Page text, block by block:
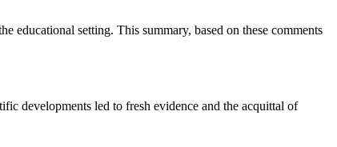
educational setting. This summary, based on these comments
developments led to fresh evidence and the acquittal of